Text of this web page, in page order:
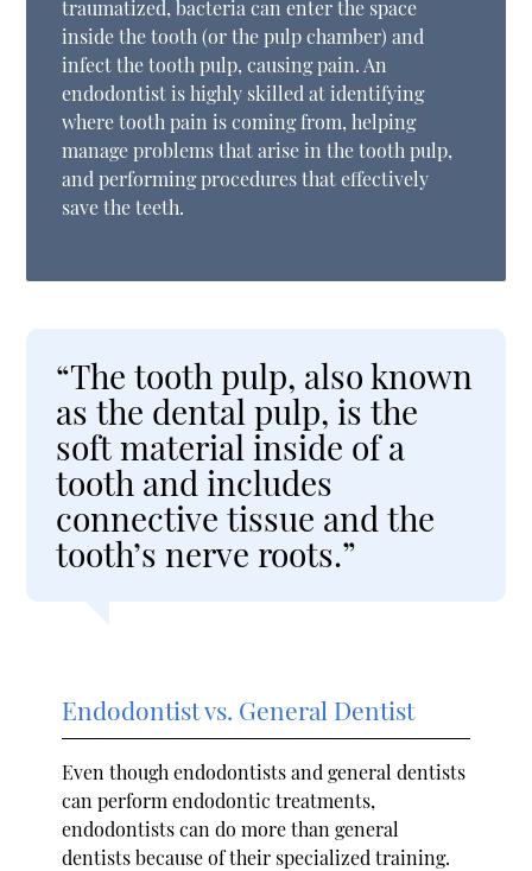
traumatized, bacteria can enter the space
inside the tooth (or the pulp chamber) and
infect the tooth pulp, causing pain. An
endodontist is highly skilled at identifying
where tooth pain is coming from, helping
manage problems that arise in the tooth pulp,
and performing procedures that effectively
save the teeth.
“The tooth pulp, also known
as the dental pulp, is the
soft material inside of a
tooth and includes
connective tissue and the
tooth’s nerve roots.”
Endodontist vs. General Dentist
Even though endodontists and general dentists
can perform endodontic treatments,
endodontists can do more than general
dentists because of their specialized training.